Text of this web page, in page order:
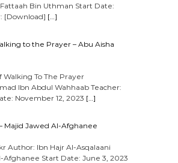
Bin Uthman Start Date:
[Download] […]
to the Prayer – Abu Aisha
To The Prayer
Ibn Abdul Wahhaab Teacher:
November 12, 2023 […]
Majid Jawed Al-Afghanee
Author: Ibn Hajr Al-Asqalaani
Afghanee Start Date: June 3, 2023